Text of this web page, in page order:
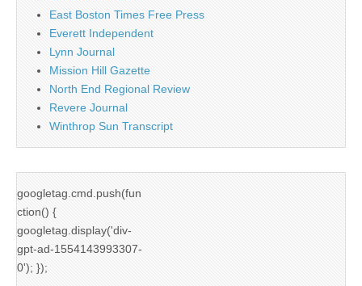
East Boston Times Free Press
Everett Independent
Lynn Journal
Mission Hill Gazette
North End Regional Review
Revere Journal
Winthrop Sun Transcript
googletag.cmd.push(fun
ction() {
googletag.display('div-
gpt-ad-1554143993307-
0'); });